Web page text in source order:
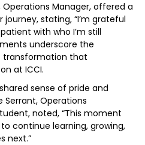
Operations Manager, offered a
stating, “I’m grateful
with who I’m still
underscore the
transformation that
at ICCI.
sense of pride and
Operations
noted, “This moment
continue learning, growing,
next.”